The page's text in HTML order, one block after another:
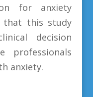
for anxiety
that this study
decision
professionals
anxiety.